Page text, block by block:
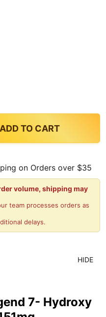
KULTURE
OF KRATOM
ADD TO CART
on Orders over $35
volume, shipping may
team processes orders as
delays.
HIDE
7- Hydroxy